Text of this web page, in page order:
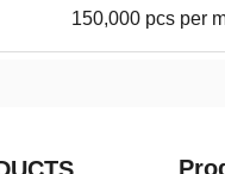
150,000 pcs per